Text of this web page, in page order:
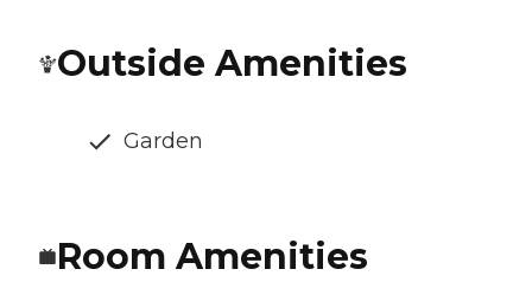
Outside Amenities
Garden
Room Amenities